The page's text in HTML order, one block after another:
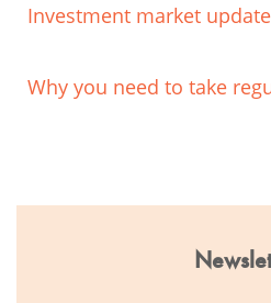
Investment market
Why you need to take